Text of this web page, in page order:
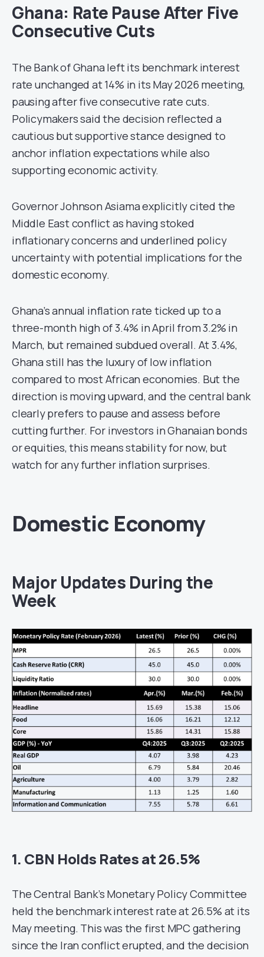
Ghana: Rate Pause After Five
Consecutive Cuts
The Bank of Ghana left its benchmark interest
rate unchanged at 14% in its May 2026 meeting,
pausing after five consecutive rate cuts.
Policymakers said the decision reflected a
cautious but supportive stance designed to
anchor inflation expectations while also
supporting economic activity.
Governor Johnson Asiama explicitly cited the
Middle East conflict as having stoked
inflationary concerns and underlined policy
uncertainty with potential implications for the
domestic economy.
Ghana’s annual inflation rate ticked up to a
three-month high of 3.4% in April from 3.2% in
March, but remained subdued overall. At 3.4%,
Ghana still has the luxury of low inflation
compared to most African economies. But the
direction is moving upward, and the central bank
clearly prefers to pause and assess before
cutting further. For investors in Ghanaian bonds
or equities, this means stability for now, but
watch for any further inflation surprises.
Domestic Economy
Major Updates During the
Week
1. CBN Holds Rates at 26.5%
The Central Bank’s Monetary Policy Committee
held the benchmark interest rate at 26.5% at its
May meeting. This was the first MPC gathering
since the Iran conflict erupted, and the decision